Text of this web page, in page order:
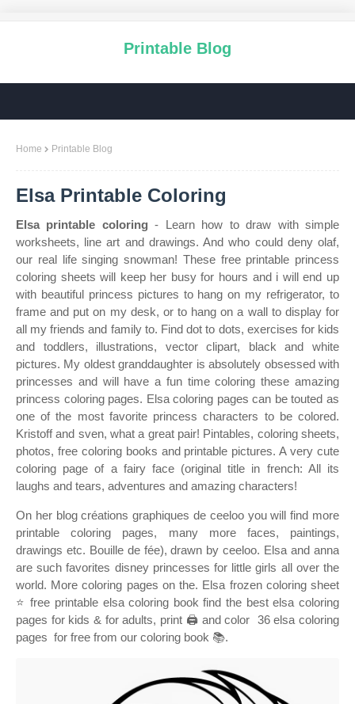
Printable Blog
Home Printable Blog
Elsa Printable Coloring
Elsa printable coloring - Learn how to draw with simple
worksheets, line art and drawings. And who could deny olaf,
our real life singing snowman! These free printable princess
coloring sheets will keep her busy for hours and i will end up
with beautiful princess pictures to hang on my refrigerator, to
frame and put on my desk, or to hang on a wall to display for
all my friends and family to. Find dot to dots, exercises for kids
and toddlers, illustrations, vector clipart, black and white
pictures. My oldest granddaughter is absolutely obsessed with
princesses and will have a fun time coloring these amazing
princess coloring pages. Elsa coloring pages can be touted as
one of the most favorite princess characters to be colored.
Kristoff and sven, what a great pair! Pintables, coloring sheets,
photos, free coloring books and printable pictures. A very cute
coloring page of a fairy face (original title in french: All its
laughs and tears, adventures and amazing characters!
On her blog créations graphiques de ceeloo you will find more
printable coloring pages, many more faces, paintings,
drawings etc. Bouille de fée), drawn by ceeloo. Elsa and anna
are such favorites disney princesses for little girls all over the
world. More coloring pages on the. Elsa frozen coloring sheet
⭐ free printable elsa coloring book find the best elsa coloring
pages for kids & for adults, print 🖨️ and color ️ 36 elsa coloring
pages ️ for free from our coloring book 📚.